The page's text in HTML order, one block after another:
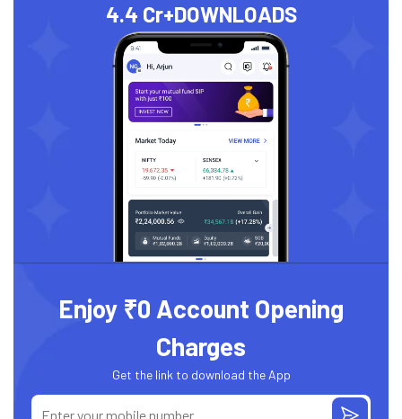
4.4 Cr+DOWNLOADS
Enjoy ₹0 Account Opening
Charges
Get the link to download the App